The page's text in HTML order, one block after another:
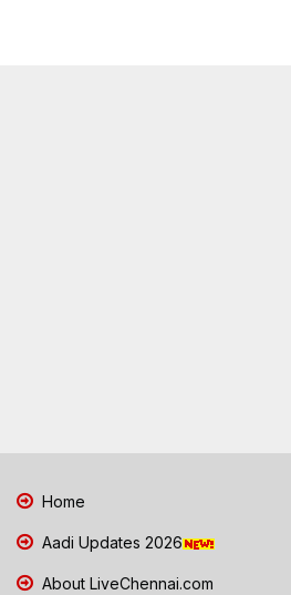
Home
Aadi Updates 2026
About LiveChennai.com